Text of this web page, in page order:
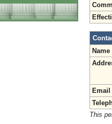
Email
This